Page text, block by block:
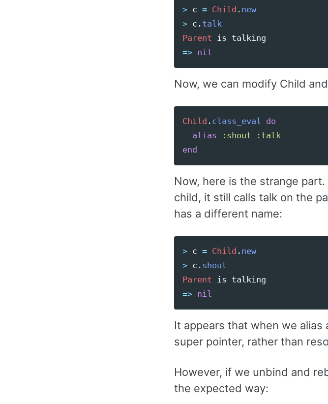
> c = Child . new
>
c . talk
Parent
is
talking
=>
nil
Now, we can modify Child
Child . class_eval
do
alias
:shout
:talk
end
Now, here is the strange
child, it still calls talk on the
has a different name:
> c = Child . new
>
c . shout
Parent
is
talking
=>
nil
It appears that when we
super pointer, rather than
However, if we unbind and
the expected way: